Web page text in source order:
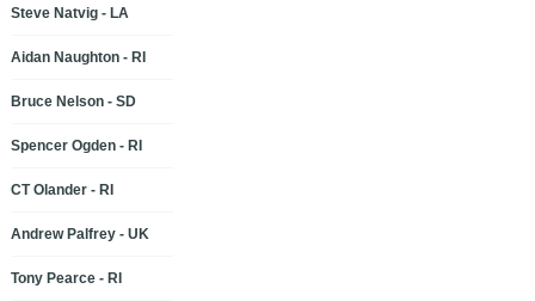
Steve Natvig - LA
Aidan Naughton - RI
Bruce Nelson - SD
Spencer Ogden - RI
CT Olander - RI
Andrew Palfrey - UK
Tony Pearce - RI